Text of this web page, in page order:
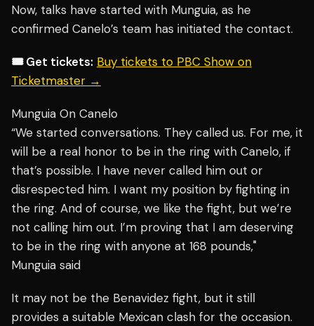
Now, talks have started with Munguia, as he
confirmed Canelo’s team has initiated the contact.
🎟️ Get tickets: Buy tickets to PBC Show on
Ticketmaster →
Munguia On Canelo
“We started conversations. They called us. For me, it
will be a real honor to be in the ring with Canelo, if
that’s possible. I have never called him out or
disrespected him. I want my position by fighting in
the ring. And of course, we like the fight, but we’re
not calling him out. I’m proving that I am deserving
to be in the ring with anyone at 168 pounds,"
Munguia said
It may not be the Benavidez fight, but it still
provides a suitable Mexican clash for the occasion.